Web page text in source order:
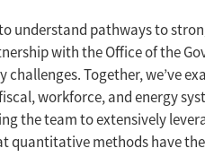
understand pathways to
with the Office of the
Together, we’ve
workforce, and energy
the team to extensively
quantitative methods have